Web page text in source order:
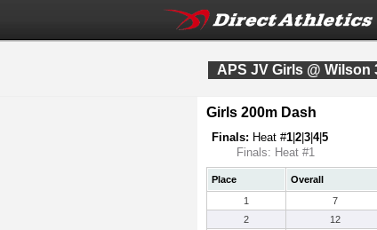
APS JV Girls @ Wilson
Girls 200m Dash
Finals: Heat #1 2 3 4|5
Finals: Heat #1
Place Overall
1
7
2
12